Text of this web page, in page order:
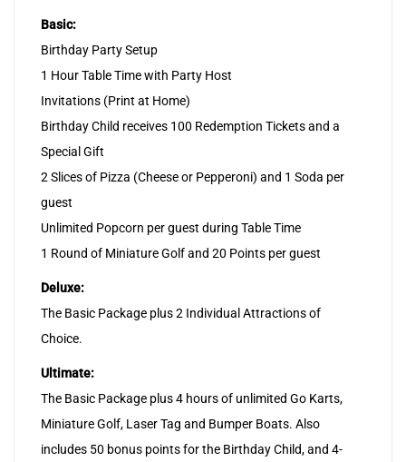
Basic:
Birthday Party Setup
1 Hour Table Time with Party Host
Invitations (Print at Home)
Birthday Child receives 100 Redemption Tickets and a
Special Gift
2 Slices of Pizza (Cheese or Pepperoni) and 1 Soda per
guest
Unlimited Popcorn per guest during Table Time
1 Round of Miniature Golf and 20 Points per guest
Deluxe:
The Basic Package plus 2 Individual Attractions of
Choice.
Ultimate:
The Basic Package plus 4 hours of unlimited Go Karts,
Miniature Golf, Laser Tag and Bumper Boats. Also
includes 50 bonus points for the Birthday Child, and 4-